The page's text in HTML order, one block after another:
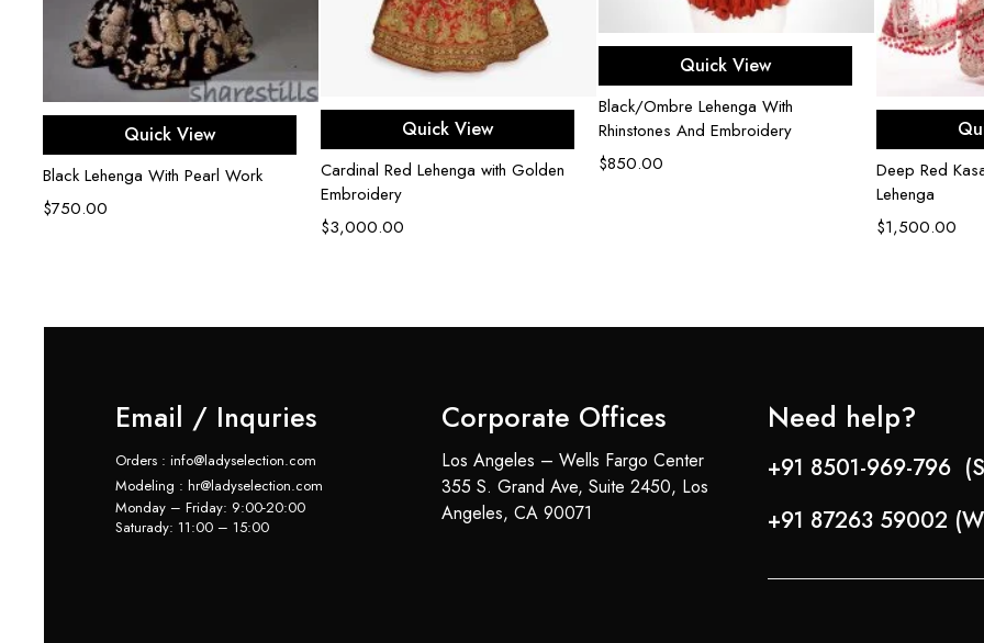
Select options
Quick View
Black Lehenga With Pearl Work
$750.00
Select options
Quick View
Cardinal Red Lehenga with Golden
Embroidery
$3,000.00
Select options
Quick View
Black/Ombre Lehenga With
Rhinstones And Embroidery
$850.00
Deep Red
Lehenga
$1,500.00
Email / Inquries
Orders : info@ladyselection.com
Modeling : hr@ladyselection.com
Monday – Friday: 9:00-20:00
Saturady: 11:00 – 15:00
Corporate Offices
Los Angeles – Wells Fargo Center
355 S. Grand Ave, Suite 2450, Los
Angeles, CA 90071
Need help?
+91 8501-969-796
+91 87263 59002